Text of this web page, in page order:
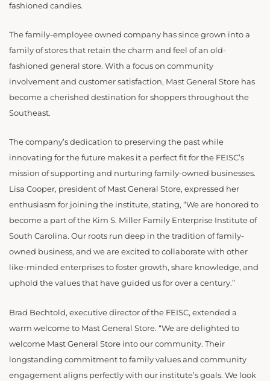
fashioned candies.
The family-employee owned company has since grown into a
family of stores that retain the charm and feel of an old-
fashioned general store. With a focus on community
involvement and customer satisfaction, Mast General Store has
become a cherished destination for shoppers throughout the
Southeast.
The company’s dedication to preserving the past while
innovating for the future makes it a perfect fit for the FEISC’s
mission of supporting and nurturing family-owned businesses.
Lisa Cooper, president of Mast General Store, expressed her
enthusiasm for joining the institute, stating, “We are honored to
become a part of the Kim S. Miller Family Enterprise Institute of
South Carolina. Our roots run deep in the tradition of family-
owned business, and we are excited to collaborate with other
like-minded enterprises to foster growth, share knowledge, and
uphold the values that have guided us for over a century.”
Brad Bechtold, executive director of the FEISC, extended a
warm welcome to Mast General Store. “We are delighted to
welcome Mast General Store into our community. Their
longstanding commitment to family values and community
engagement aligns perfectly with our institute’s goals. We look